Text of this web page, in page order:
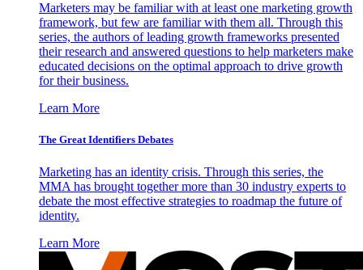
Marketers may be familiar with at least one marketing growth
framework, but few are familiar with them all. Through this
series, the authors of leading growth frameworks presented
their research and answered questions to help marketers make
educated decisions on the optimal approach to drive growth
for their business.
Learn More
The Great Identifiers Debates
Marketing has an identity crisis. Through this series, the
MMA has brought together more than 30 industry experts to
debate the most effective strategies to roadmap the future of
identity.
Learn More